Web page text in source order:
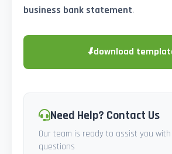
business bank statement.
⬇download
Need Help? Contact Us
Our team is ready to assist you
questions